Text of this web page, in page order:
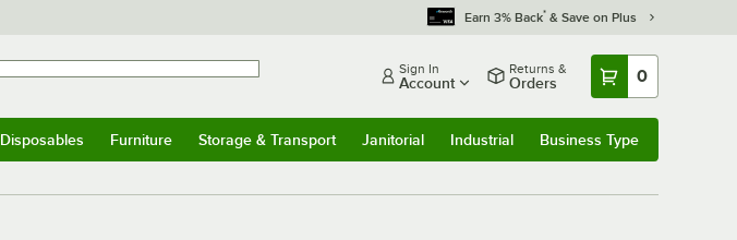
Earn 3% Back* & Save on Plus
Sign In
Account
Returns &
Orders 0
Disposables Furniture Storage & Transport Janitorial Industrial Business Type